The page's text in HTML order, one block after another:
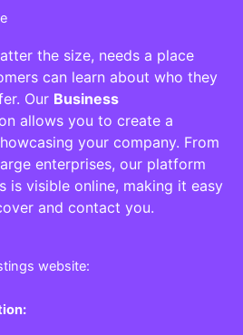
the size, needs a place
can learn about who they
Our Business
allows you to create a
your company. From
enterprises, our platform
is visible online, making it easy
and contact you.
website: